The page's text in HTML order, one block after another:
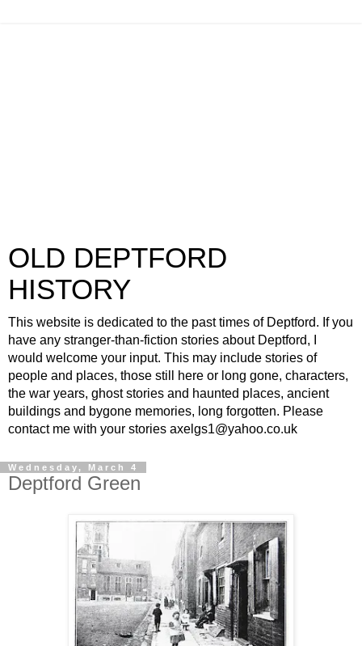
OLD DEPTFORD
HISTORY
This website is dedicated to the past times of Deptford. If you
have any stranger-than-fiction stories about Deptford, I
would welcome your input. This may include stories of
people and places, those still here or long gone, characters,
the war years, ghost stories and haunted places, ancient
buildings and bygone memories, long forgotten. Please
contact me with your stories axelgs1@yahoo.co.uk
Wednesday, March 4
Deptford Green